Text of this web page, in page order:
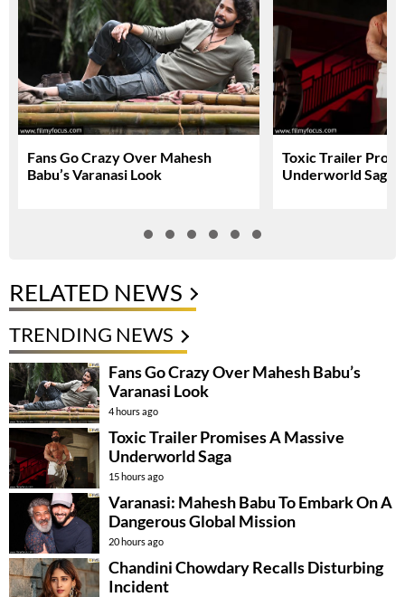
Fans Go Crazy Over Mahesh
Babu’s Varanasi Look
Toxic Trailer
Underworld Saga
RELATED NEWS
TRENDING NEWS
Fans Go Crazy Over Mahesh Babu’s
Varanasi Look
4 hours ago
Toxic Trailer Promises A Massive
Underworld Saga
15 hours ago
Varanasi: Mahesh Babu To Embark On A
Dangerous Global Mission
20 hours ago
Chandini Chowdary Recalls Disturbing
Incident